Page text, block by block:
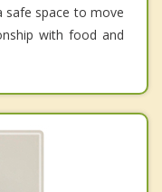
safe space to move
with food and